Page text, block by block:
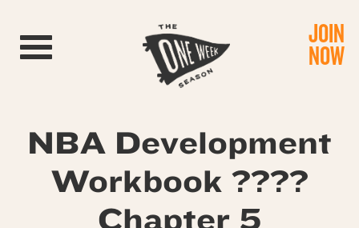
Toggle navigation JOIN
NOW
NBA Development
Workbook ????
Chapter 5